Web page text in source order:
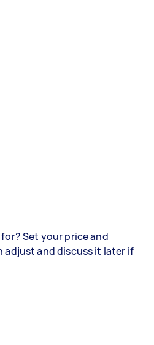
Set your price and
adjust and discuss it later if